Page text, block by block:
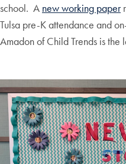
school. A new working paper
Tulsa pre-K attendance and
Amadon of Child Trends is the